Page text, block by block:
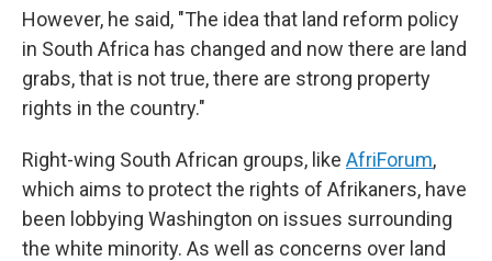
However, he said, "The idea that land reform policy
in South Africa has changed and now there are land
grabs, that is not true, there are strong property
rights in the country."
Right-wing South African groups, like AfriForum,
which aims to protect the rights of Afrikaners, have
been lobbying Washington on issues surrounding
the white minority. As well as concerns over land